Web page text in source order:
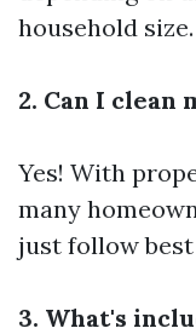
household size.
2. Can I
Yes! With
many
just follow
3. What's